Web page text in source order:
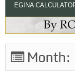
EGINA
Month: